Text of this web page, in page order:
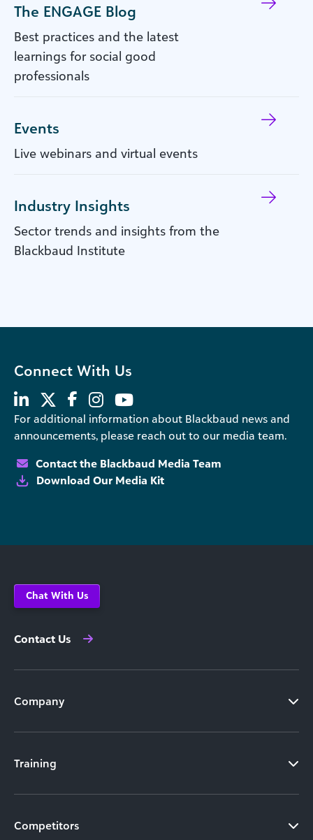
The ENGAGE Blog
Best practices and the latest
learnings for social good
professionals
Events
Live webinars and virtual events
Industry Insights
Sector trends and insights from the
Blackbaud Institute
Connect With Us
For additional information about Blackbaud news and
announcements, please reach out to our media team.
Contact the Blackbaud Media Team
Download Our Media Kit
Chat With Us
Contact Us
Company
Training
Competitors